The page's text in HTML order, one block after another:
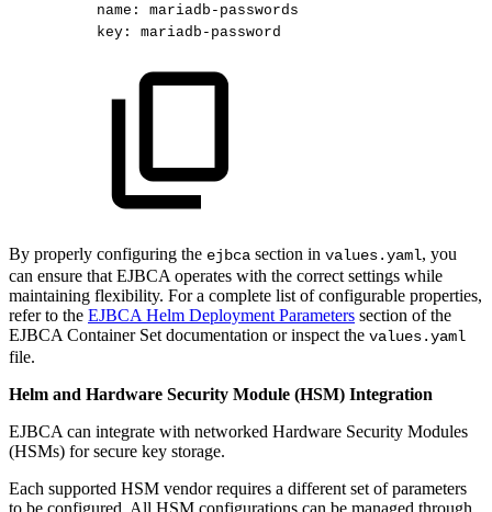
name : mariadb - passwords​
key : mariadb - password​
By properly configuring the ejbca section in values.yaml, you
can ensure that EJBCA operates with the correct settings while
maintaining flexibility. For a complete list of configurable properties,
refer to the EJBCA Helm Deployment Parameters section of the
EJBCA Container Set documentation or inspect the values.yaml
file.
Helm and Hardware Security Module (HSM) Integration
EJBCA can integrate with networked Hardware Security Modules
(HSMs) for secure key storage.
Each supported HSM vendor requires a different set of parameters
to be configured. All HSM configurations can be managed through